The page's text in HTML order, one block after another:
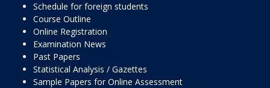
Schedule for foreign students
Course Outline
Online Registration
Examination News
Past Papers
Statistical Analysis / Gazettes
Sample Papers for Online Assessment